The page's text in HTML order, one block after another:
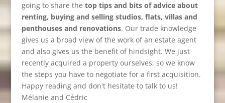
going to share the top tips and bits of advice about
renting, buying and selling studios, flats, villas and
penthouses and renovations. Our trade knowledge
gives us a broad view of the work of an estate agent
and also gives us the benefit of hindsight. We just
recently acquired a property ourselves, so we know
the steps you have to negotiate for a first acquisition.
Happy reading and don't hesitate to talk to us!
Mélanie and Cédric